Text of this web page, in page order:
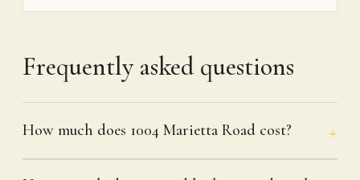
Frequently asked questions
How much does 1004 Marietta Road cost?